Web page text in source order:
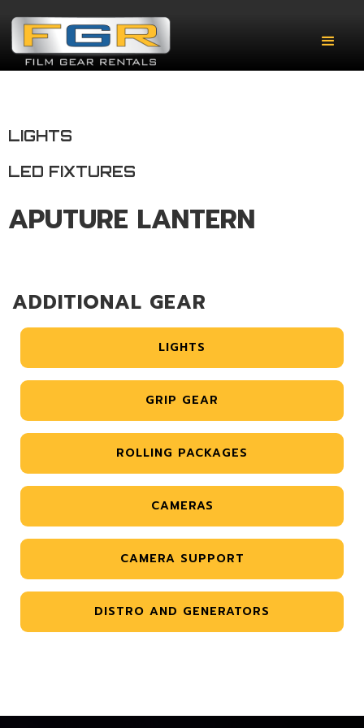
LIGHTS
LED FIXTURES
APUTURE LANTERN
ADDITIONAL GEAR
LIGHTS
GRIP GEAR
ROLLING PACKAGES
CAMERAS
CAMERA SUPPORT
DISTRO AND GENERATORS